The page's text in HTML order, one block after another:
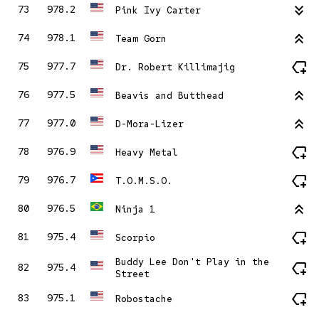
73 978.2 Pink Ivy Carter stat_minus_2
74 978.1 Team Gorn stat_2
75 977.7 Dr. Robert Killimajig new_label
76 977.5 Beavis and Butthead stat_2
77 977.0 D-Mora-Lizer stat_2
78 976.9 Heavy Metal new_label
79 976.7 T.O.M.S.O. new_label
80 976.5 Ninja 1 stat_2
81 975.4 Scorpio new_label
82 975.4
Buddy Lee Don't Play in the
Street
new_label
83 975.1 Robostache new_label